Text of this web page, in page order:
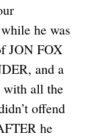
he was
JON FOX
and a
with all the
offend
he